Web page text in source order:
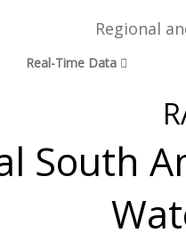
Regional
Real-Time Data
South